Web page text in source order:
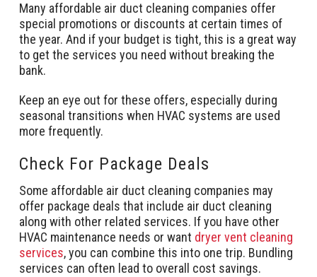
Many affordable air duct cleaning companies offer
special promotions or discounts at certain times of
the year. And if your budget is tight, this is a great way
to get the services you need without breaking the
bank.
Keep an eye out for these offers, especially during
seasonal transitions when HVAC systems are used
more frequently.
Check For Package Deals
Some affordable air duct cleaning companies may
offer package deals that include air duct cleaning
along with other related services. If you have other
HVAC maintenance needs or want dryer vent cleaning
services, you can combine this into one trip. Bundling
services can often lead to overall cost savings.